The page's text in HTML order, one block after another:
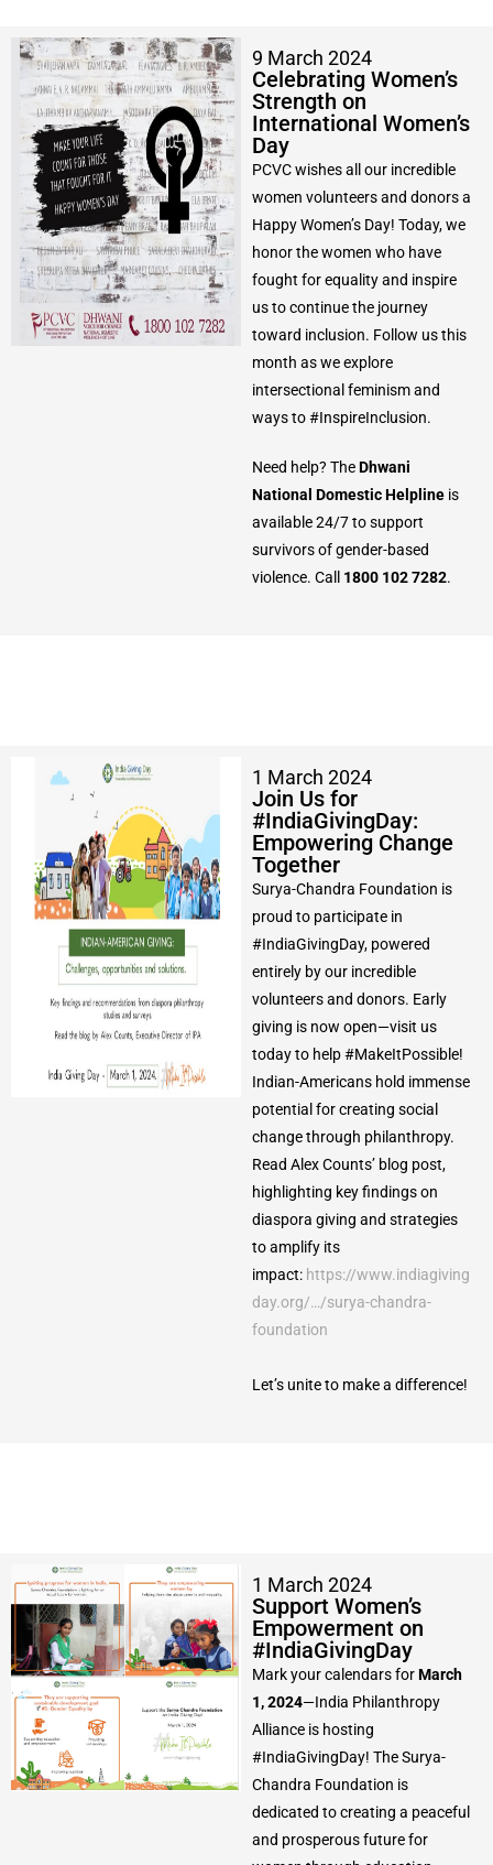
9 March 2024
Celebrating Women’s
Strength on
International Women’s
Day
PCVC wishes all our incredible
women volunteers and donors a
Happy Women’s Day! Today, we
honor the women who have
fought for equality and inspire
us to continue the journey
toward inclusion. Follow us this
month as we explore
intersectional feminism and
ways to #InspireInclusion.
Need help? TheDhwani
National Domestic Helplineis
available 24/7 to support
survivors of gender-based
violence. Call 1800 102 7282.
1 March 2024
Join Us for
#IndiaGivingDay:
Empowering Change
Together
Surya-Chandra Foundation is
proud to participate in
#IndiaGivingDay, powered
entirely by our incredible
volunteers and donors. Early
giving is now open—visit us
today to help #MakeItPossible!
Indian-Americans hold immense
potential for creating social
change through philanthropy.
Read Alex Counts’ blog post,
highlighting key findings on
diaspora giving and strategies
to amplify its
impact: https://www.indiagiving
day.org/…/surya-chandra-
foundation
Let’s unite to make a difference!
1 March 2024
Support Women’s
Empowerment on
#IndiaGivingDay
Mark your calendars forMarch
1, 2024—India Philanthropy
Alliance is hosting
#IndiaGivingDay! The Surya-
Chandra Foundation is
dedicated to creating a peaceful
and prosperous future for